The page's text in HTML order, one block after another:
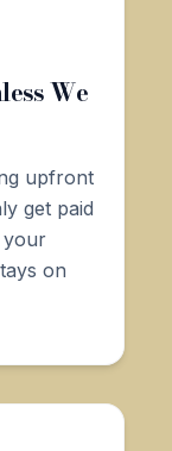
We
upfront
get paid
your
on